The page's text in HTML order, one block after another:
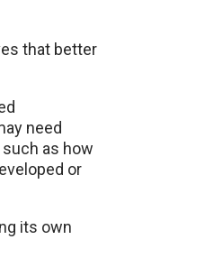
that better
need
as how
or
its own